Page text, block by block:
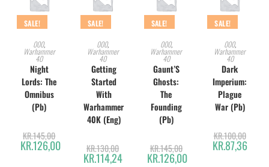
SALE!
ADD TO CART
000,
Warhammer
40
Night
Lords: The
Omnibus
(Pb)
KR.145,00
KR.126,00
SALE!
ADD TO CART
000,
Warhammer
40
Getting
Started
With
Warhammer
40K (Eng)
KR.130,00
KR.114,24
SALE!
ADD TO CART
000,
Warhammer
40
Gaunt’S
Ghosts:
The
Founding
(Pb)
KR.145,00
KR.126,00
SALE!
ADD TO CART
000,
Warhammer
40
Dark
Imperium:
Plague
War (Pb)
KR.100,00
KR.87,36